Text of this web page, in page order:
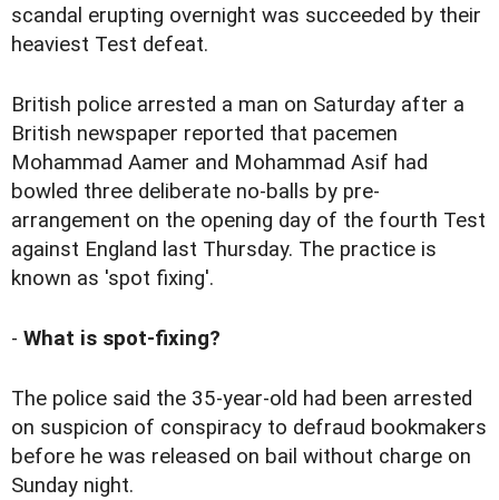
scandal erupting overnight was succeeded by their
heaviest Test defeat.
British police arrested a man on Saturday after a
British newspaper reported that pacemen
Mohammad Aamer and Mohammad Asif had
bowled three deliberate no-balls by pre-
arrangement on the opening day of the fourth Test
against England last Thursday. The practice is
known as 'spot fixing'.
- What is spot-fixing?
The police said the 35-year-old had been arrested
on suspicion of conspiracy to defraud bookmakers
before he was released on bail without charge on
Sunday night.